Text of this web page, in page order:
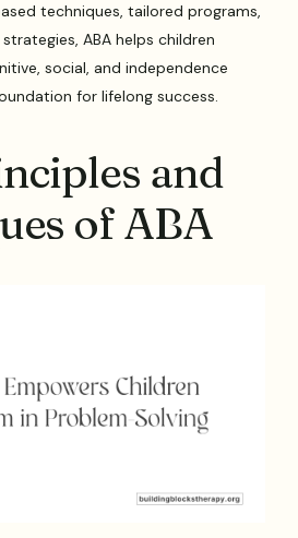
techniques, tailored programs,
ABA helps children
social, and independence
for lifelong success.
and
of ABA